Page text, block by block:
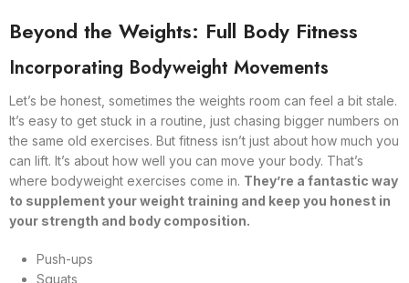
Beyond the Weights: Full Body Fitness
Incorporating Bodyweight Movements
Let’s be honest, sometimes the weights room can feel a bit stale.
It’s easy to get stuck in a routine, just chasing bigger numbers on
the same old exercises. But fitness isn’t just about how much you
can lift. It’s about how well you can move your body. That’s
where bodyweight exercises come in. They’re a fantastic way
to supplement your weight training and keep you honest in
your strength and body composition.
Push-ups
Squats